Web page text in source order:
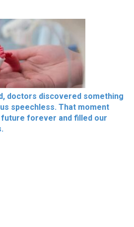
doctors discovered something
speechless. That moment
future forever and filled our